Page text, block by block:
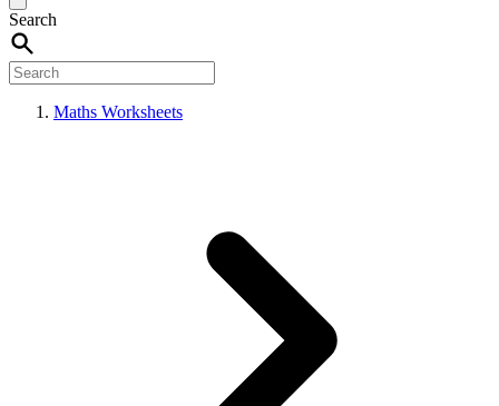
Search
Maths Worksheets